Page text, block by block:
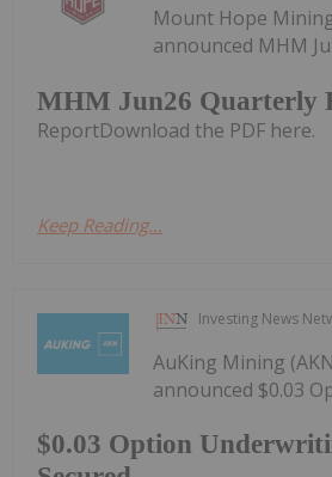
MHM Jun26 Quarterly
Mount Hope
announced MHM
ReportDownload the PDF here.
Keep Reading...
Investing News
$0.03 Option
AuKing Mining
announced $0.03